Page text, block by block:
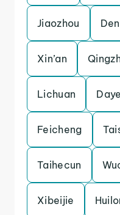
Jiaozhou
Xin’an
Lichuan Daye
Feicheng
Taihecun
Xibeijie